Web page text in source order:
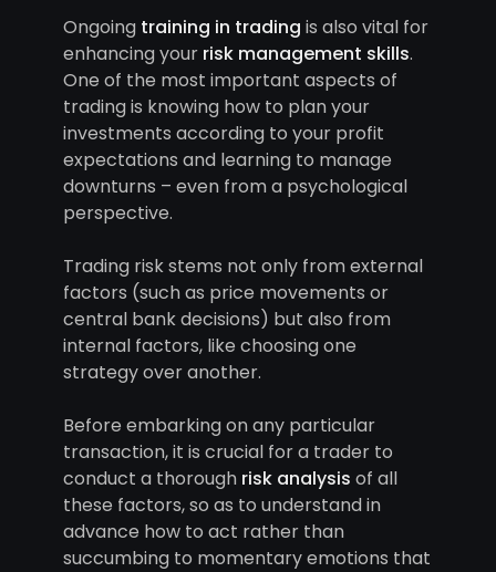
Ongoing training in trading is also vital for
enhancing your risk management skills.
One of the most important aspects of
trading is knowing how to plan your
investments according to your profit
expectations and learning to manage
downturns – even from a psychological
perspective.
Trading risk stems not only from external
factors (such as price movements or
central bank decisions) but also from
internal factors, like choosing one
strategy over another.
Before embarking on any particular
transaction, it is crucial for a trader to
conduct a thorough risk analysis of all
these factors, so as to understand in
advance how to act rather than
succumbing to momentary emotions that